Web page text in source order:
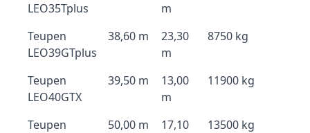
LEO35Tplus
m
Teupen
LEO39GTplus
38,60 m
23,30
m
8750 kg
Teupen
LEO40GTX
39,50 m
13,00
m
11900 kg
Teupen
50,00 m
17,10
13500 kg